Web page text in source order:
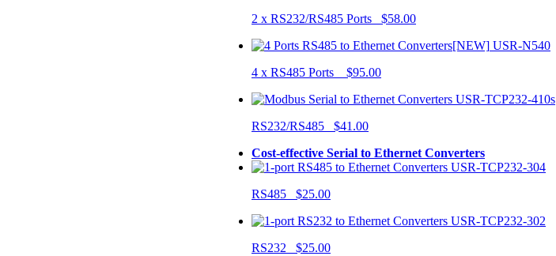
2 x RS232/RS485 Ports $58.00
USR-N540
4 x RS485 Ports $95.00
USR-TCP232-410s
RS232/RS485 $41.00
Cost-effective Serial to Ethernet Converters
USR-TCP232-304
RS485 $25.00
USR-TCP232-302
RS232 $25.00